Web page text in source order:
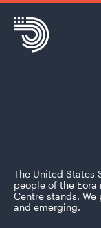
The United States
people of the
Centre stands.
and emerging.